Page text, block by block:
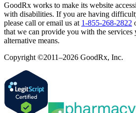
GoodRx works to make its website
with disabilities. If you are having
please call or email us at 1-855-268-2822
that we can provide you with the services
alternative means.
Copyright ©2011–2026 GoodRx, Inc.